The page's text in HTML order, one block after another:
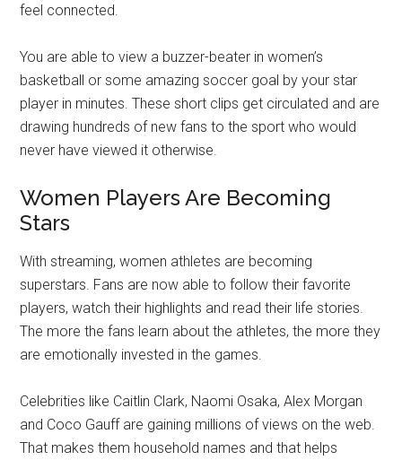
feel connected.
You are able to view a buzzer-beater in women’s
basketball or some amazing soccer goal by your star
player in minutes. These short clips get circulated and are
drawing hundreds of new fans to the sport who would
never have viewed it otherwise.
Women Players Are Becoming
Stars
With streaming, women athletes are becoming
superstars. Fans are now able to follow their favorite
players, watch their highlights and read their life stories.
The more the fans learn about the athletes, the more they
are emotionally invested in the games.
Celebrities like Caitlin Clark, Naomi Osaka, Alex Morgan
and Coco Gauff are gaining millions of views on the web.
That makes them household names and that helps